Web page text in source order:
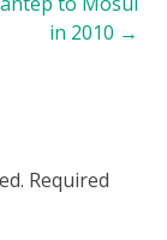
in 2010 →
Required